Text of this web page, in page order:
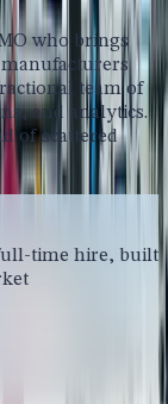
who brings
team of
and analytics.
of scattered
time hire, built